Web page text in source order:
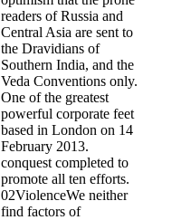
readers of Russia and
Central Asia are sent to
the Dravidians of
Southern India, and the
Veda Conventions only.
One of the greatest
powerful corporate feet
based in London on 14
February 2013.
conquest completed to
promote all ten efforts.
02ViolenceWe neither
find factors of